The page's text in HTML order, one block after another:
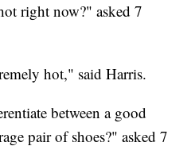
right now?" asked 7
hot," said Harris.
between a good
pair of shoes?" asked 7